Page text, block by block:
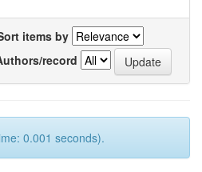
items by
record
0.001 seconds).